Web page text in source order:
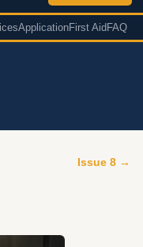
ApplicationFirst Aid FAQ
Issue 8 →